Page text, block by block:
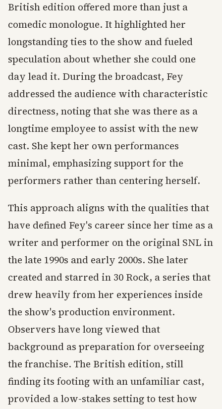
British edition offered more than just a
comedic monologue. It highlighted her
longstanding ties to the show and fueled
speculation about whether she could one
day lead it. During the broadcast, Fey
addressed the audience with characteristic
directness, noting that she was there as a
longtime employee to assist with the new
cast. She kept her own performances
minimal, emphasizing support for the
performers rather than centering herself.
This approach aligns with the qualities that
have defined Fey's career since her time as a
writer and performer on the original SNL in
the late 1990s and early 2000s. She later
created and starred in 30 Rock, a series that
drew heavily from her experiences inside
the show's production environment.
Observers have long viewed that
background as preparation for overseeing
the franchise. The British edition, still
finding its footing with an unfamiliar cast,
provided a low-stakes setting to test how